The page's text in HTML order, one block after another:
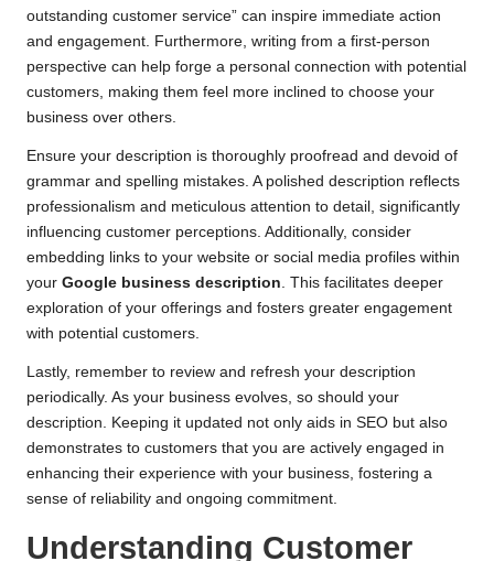
outstanding customer service” can inspire immediate action
and engagement. Furthermore, writing from a first-person
perspective can help forge a personal connection with potential
customers, making them feel more inclined to choose your
business over others.
Ensure your description is thoroughly proofread and devoid of
grammar and spelling mistakes. A polished description reflects
professionalism and meticulous attention to detail, significantly
influencing customer perceptions. Additionally, consider
embedding links to your website or social media profiles within
your Google business description . This facilitates deeper
exploration of your offerings and fosters greater engagement
with potential customers.
Lastly, remember to review and refresh your description
periodically. As your business evolves, so should your
description. Keeping it updated not only aids in SEO but also
demonstrates to customers that you are actively engaged in
enhancing their experience with your business, fostering a
sense of reliability and ongoing commitment.
Understanding Customer